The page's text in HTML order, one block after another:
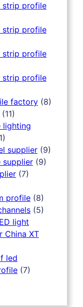
strip profile
strip profile
strip profile
strip profile
factory (8)
(11)
lighting
supplier (9)
supplier (9)
(7)
profile (8)
(5)
light
China XT
led
(7)